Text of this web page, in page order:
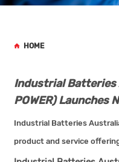
HOME
Industrial Batteries
POWER) Launches
Industrial Batteries
product and service